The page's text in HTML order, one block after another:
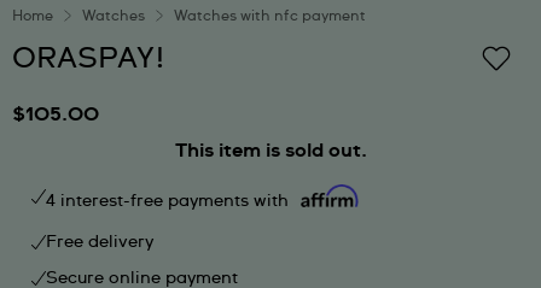
Home Watches Watches with nfc payment
ORASPAY!
$105.00
This item is sold out.
4 interest-free payments with
Free delivery
Secure online payment